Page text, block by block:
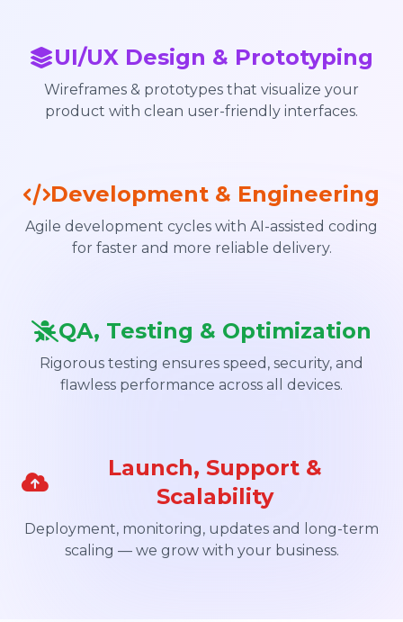
UI/UX Design & Prototyping
Wireframes & prototypes that visualize your
product with clean user-friendly interfaces.
Development & Engineering
Agile development cycles with AI-assisted coding
for faster and more reliable delivery.
QA, Testing & Optimization
Rigorous testing ensures speed, security, and
flawless performance across all devices.
Launch, Support &
Scalability
Deployment, monitoring, updates and long-term
scaling — we grow with your business.